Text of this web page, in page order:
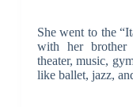
She went to the
with her brother
theater, music,
like ballet, jazz,